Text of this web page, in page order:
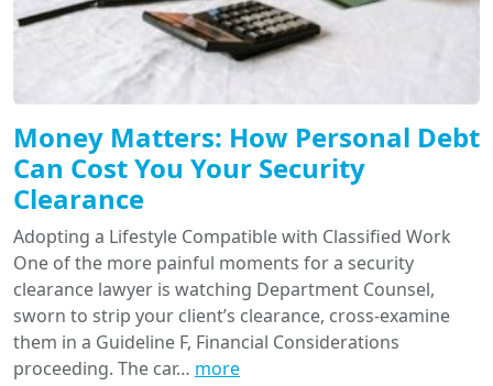
Money Matters: How Personal Debt
Can Cost You Your Security
Clearance
Adopting a Lifestyle Compatible with Classified Work
One of the more painful moments for a security
clearance lawyer is watching Department Counsel,
sworn to strip your client’s clearance, cross-examine
them in a Guideline F, Financial Considerations
proceeding. The car… more